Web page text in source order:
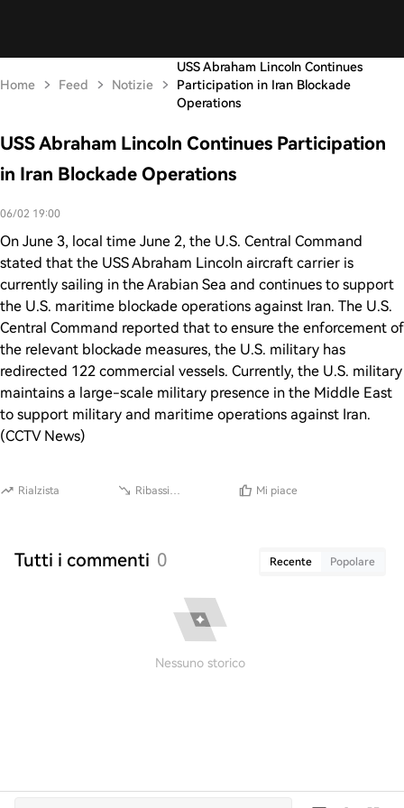
Home Feed Notizie
USS Abraham Lincoln Continues
Participation in Iran Blockade
Operations
USS Abraham Lincoln Continues Participation
in Iran Blockade Operations
06/02 19:00
On June 3, local time June 2, the U.S. Central Command
stated that the USS Abraham Lincoln aircraft carrier is
currently sailing in the Arabian Sea and continues to support
the U.S. maritime blockade operations against Iran. The U.S.
Central Command reported that to ensure the enforcement of
the relevant blockade measures, the U.S. military has
redirected 122 commercial vessels. Currently, the U.S. military
maintains a large-scale military presence in the Middle East
to support military and maritime operations against Iran.
(CCTV News)
Rialzista Ribassista Mi piace
Tutti i commenti 0 Recente Popolare
Nessuno storico